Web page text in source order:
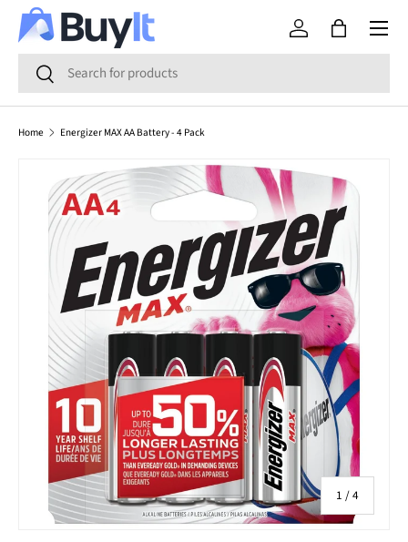
SKIP TO CONTENT
Search
Search
Log in Bag
Menu
Home Energizer MAX AA Battery - 4 Pack
1 /of
4